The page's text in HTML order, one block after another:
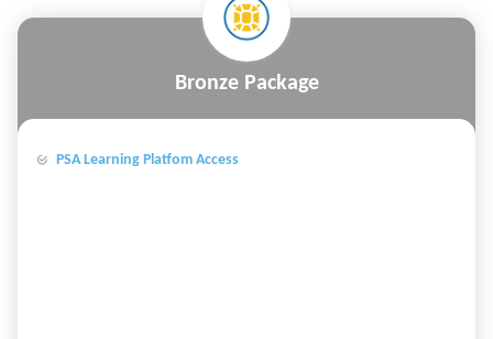
Bronze Package
PSA Learning Platfom Access